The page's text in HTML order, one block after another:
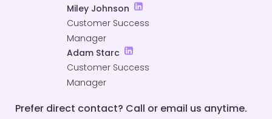
Miley Johnson
Customer Success
Manager
Adam Starc
Customer Success
Manager
Prefer direct contact? Call or email us anytime.